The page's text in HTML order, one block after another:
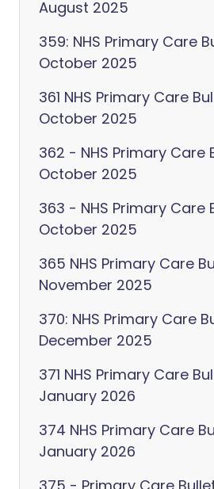
August 2025
359: NHS Primary Care
October 2025
361 NHS Primary Care
October 2025
362 - NHS Primary Care
October 2025
363 - NHS Primary Care
October 2025
365 NHS Primary Care
November 2025
370: NHS Primary Care
December 2025
371 NHS Primary Care
January 2026
374 NHS Primary Care
January 2026